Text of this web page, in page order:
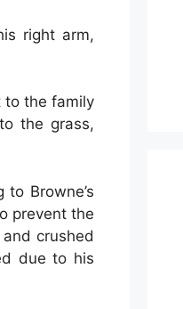
right arm,
to the family
the grass,
Browne’s
prevent the
crushed
due to his